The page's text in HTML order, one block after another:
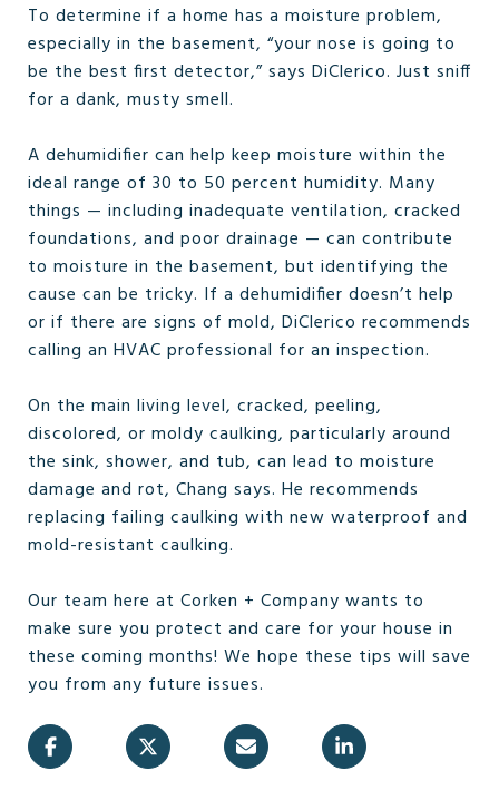
To determine if a home has a moisture problem,
especially in the basement, “your nose is going to
be the best first detector,” says DiClerico. Just sniff
for a dank, musty smell.
A dehumidifier can help keep moisture within the
ideal range of 30 to 50 percent humidity. Many
things — including inadequate ventilation, cracked
foundations, and poor drainage — can contribute
to moisture in the basement, but identifying the
cause can be tricky. If a dehumidifier doesn’t help
or if there are signs of mold, DiClerico recommends
calling an HVAC professional for an inspection.
On the main living level, cracked, peeling,
discolored, or moldy caulking, particularly around
the sink, shower, and tub, can lead to moisture
damage and rot, Chang says. He recommends
replacing failing caulking with new waterproof and
mold-resistant caulking.
Our team here at Corken + Company wants to
make sure you protect and care for your house in
these coming months! We hope these tips will save
you from any future issues.